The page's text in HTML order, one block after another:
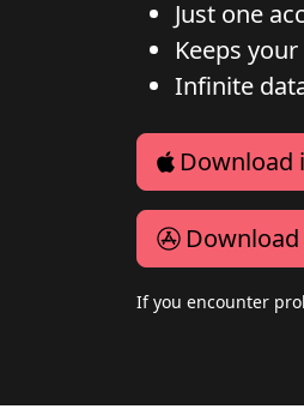
Just one
Keeps
Infinite
Download
Download
If you encounter